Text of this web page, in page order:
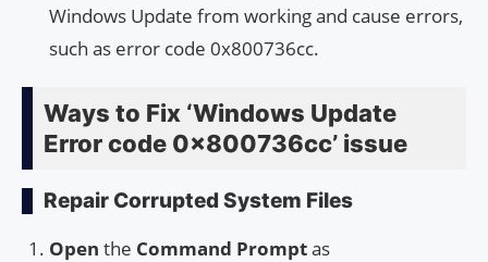
Windows Update from working and cause errors,
such as error code 0x800736cc.
Ways to Fix ‘Windows Update
Error code 0x800736cc’ issue
Repair Corrupted System Files
Open the Command Promptas